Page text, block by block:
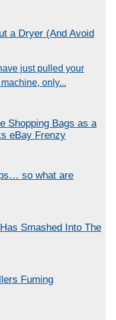
a Dryer (And Avoid
just pulled your
only...
Shopping Bags as a
eBay Frenzy
so what are
Smashed Into The
Fuming